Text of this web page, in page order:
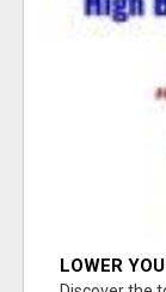
LOWER